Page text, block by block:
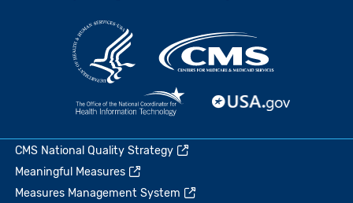
CMS National Quality Strategy
Meaningful Measures
Measures Management System